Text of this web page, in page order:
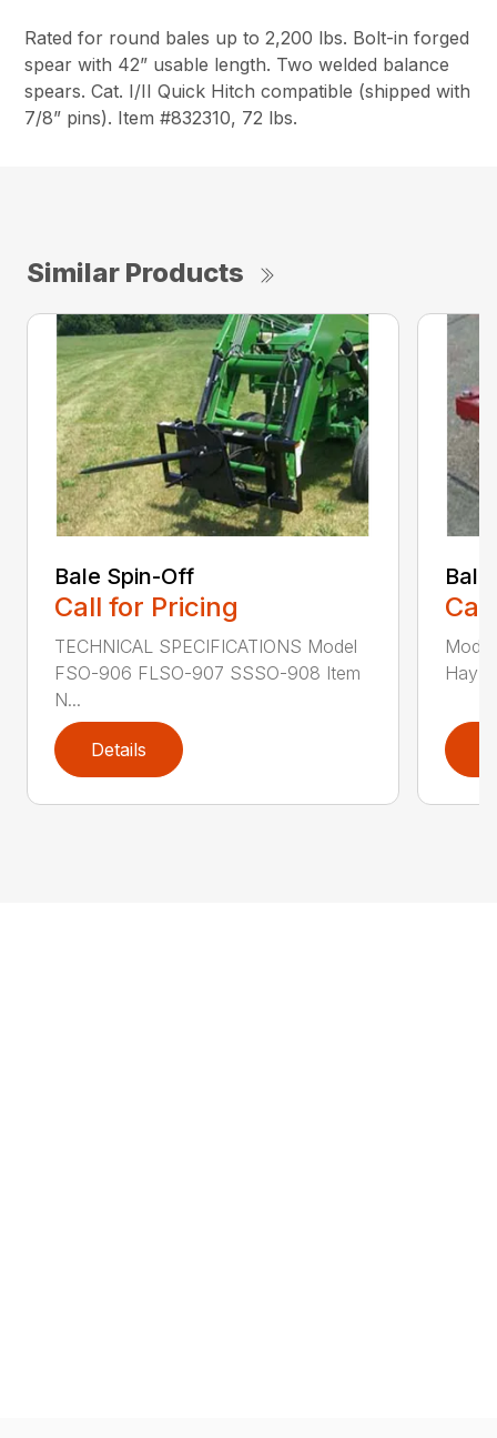
Rated for round bales up to 2,200 lbs. Bolt-in forged
spear with 42” usable length. Two welded balance
spears. Cat. I/II Quick Hitch compatible (shipped with
7/8” pins). Item #832310, 72 lbs.
Similar Products
Bale Spin-Off
Call for Pricing
TECHNICAL SPECIFICATIONS Model
FSO-906 FLSO-907 SSSO-908 Item
N...
Details
Hay